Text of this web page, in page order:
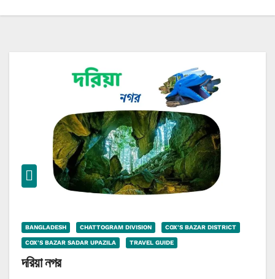
BANGLADESH CHATTOGRAM DIVISION COX'S BAZAR DISTRICT
COX'S BAZAR SADAR UPAZILA TRAVEL GUIDE
দরিয়া নগর